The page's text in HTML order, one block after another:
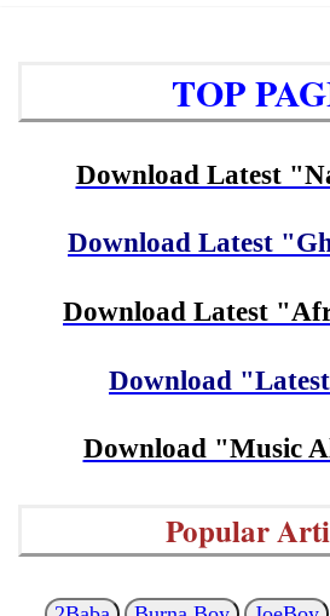
TOP
Download Latest
Download Latest
Download Latest
Download
Download "Music
Popular